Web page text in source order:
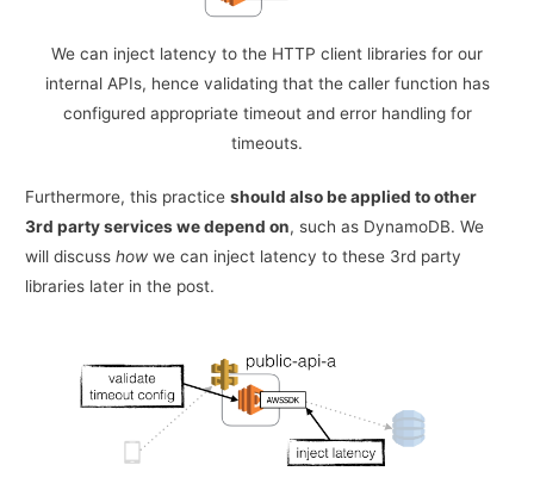
We can inject latency to the HTTP client libraries for our
internal APIs, hence validating that the caller function has
configured appropriate timeout and error handling for
timeouts.
Furthermore, this practiceshould also be applied to other
3rd party services we depend on, such as DynamoDB. We
will discusshow we can inject latency to these 3rd party
libraries later in the post.